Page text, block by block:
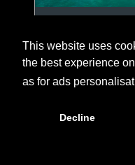
This website uses
the best experience
as for ads
Decline